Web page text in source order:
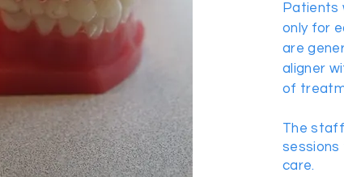
Patients
only for
are
aligner
of
The
care.